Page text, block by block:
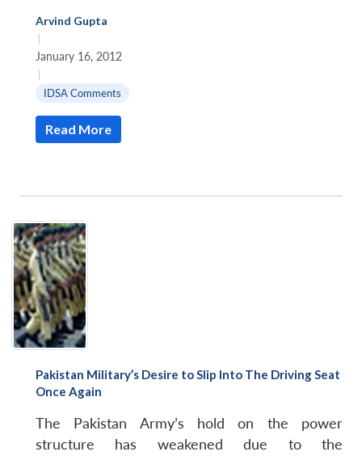
Arvind Gupta
|
January 16, 2012
|
IDSA Comments
Read More
Pakistan Military’s Desire to Slip Into The Driving Seat
Once Again
The Pakistan Army’s hold on the power
structure has weakened due to the